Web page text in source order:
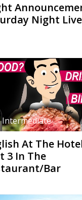
Night Live
Intermediate
At The
3 In The
Bar